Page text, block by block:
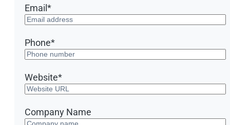
Email*
Phone*
Website*
Company Name